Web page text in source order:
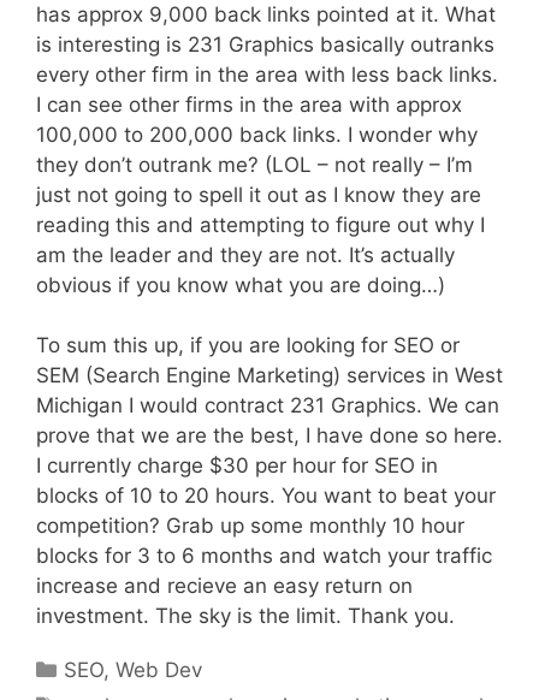
has approx 9,000 back links pointed at it. What
is interesting is 231 Graphics basically outranks
every other firm in the area with less back links.
I can see other firms in the area with approx
100,000 to 200,000 back links. I wonder why
they don’t outrank me? (LOL – not really – I’m
just not going to spell it out as I know they are
reading this and attempting to figure out why I
am the leader and they are not. It’s actually
obvious if you know what you are doing…)
To sum this up, if you are looking for SEO or
SEM (Search Engine Marketing) services in West
Michigan I would contract 231 Graphics. We can
prove that we are the best, I have done so here.
I currently charge $30 per hour for SEO in
blocks of 10 to 20 hours. You want to beat your
competition? Grab up some monthly 10 hour
blocks for 3 to 6 months and watch your traffic
increase and recieve an easy return on
investment. The sky is the limit. Thank you.
Categories
SEO,Web Dev